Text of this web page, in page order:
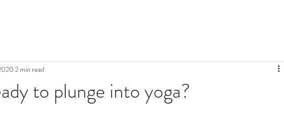
to plunge into yoga?
2 min read